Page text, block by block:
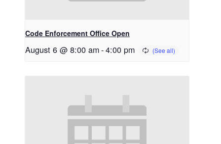
Code Enforcement Office Open
August 6 @ 8:00 am-4:00 pm